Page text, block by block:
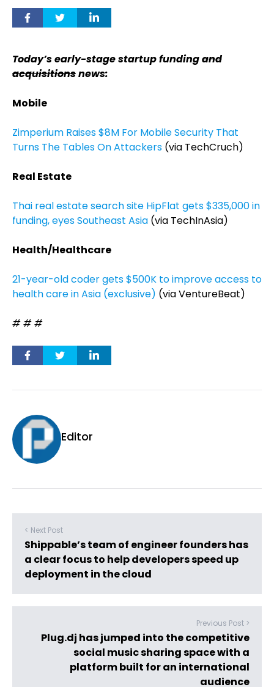
Today’s early-stage startup fundingand
acquisitionsnews:
Mobile
Zimperium Raises $8M For Mobile Security That
Turns The Tables On Attackers (via TechCruch)
Real Estate
Thai real estate search site HipFlat gets $335,000 in
funding, eyes Southeast Asia (via TechInAsia)
Health/Healthcare
21-year-old coder gets $500K to improve access to
health care in Asia (exclusive) (via VentureBeat)
# # #
Editor
< Next Post
Shippable’s team of engineer founders has
a clear focus to help developers speed up
deployment in the cloud
Previous Post >
Plug.dj has jumped into the competitive
social music sharing space with a
platform built for an international
audience